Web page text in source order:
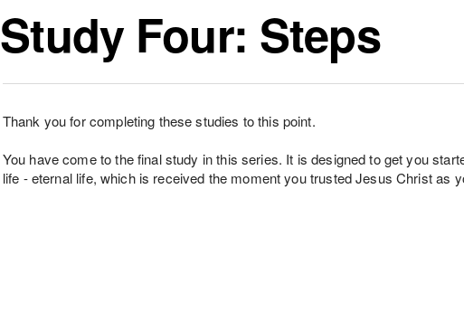
Study Four: Steps
Thank you for completing these studies to this point.
You have come to the final study in this series. It is designed to get you
life - eternal life, which is received the moment you trusted Jesus Christ as